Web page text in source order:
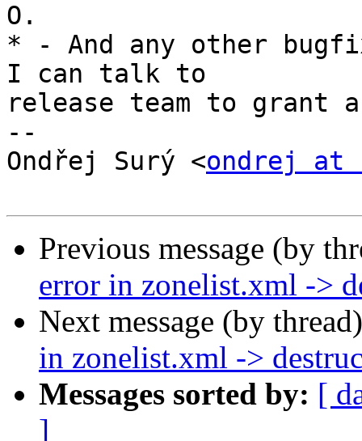
O.
* - And any other
I can talk to
release team to grant
--
﻿Ondřej Surý <ondrej at
Previous message (by
error in zonelist.xml ->
Next message (by
in zonelist.xml ->
Messages sorted by: [
]